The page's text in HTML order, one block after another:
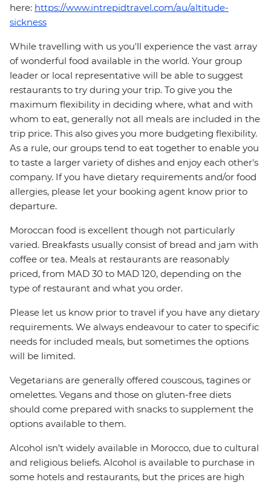
here: https://www.intrepidtravel.com/au/altitude-
sickness
While travelling with us you'll experience the vast array
of wonderful food available in the world. Your group
leader or local representative will be able to suggest
restaurants to try during your trip. To give you the
maximum flexibility in deciding where, what and with
whom to eat, generally not all meals are included in the
trip price. This also gives you more budgeting flexibility.
As a rule, our groups tend to eat together to enable you
to taste a larger variety of dishes and enjoy each other's
company. If you have dietary requirements and/or food
allergies, please let your booking agent know prior to
departure.
Moroccan food is excellent though not particularly
varied. Breakfasts usually consist of bread and jam with
coffee or tea. Meals at restaurants are reasonably
priced, from MAD 30 to MAD 120, depending on the
type of restaurant and what you order.
Please let us know prior to travel if you have any dietary
requirements. We always endeavour to cater to specific
needs for included meals, but sometimes the options
will be limited.
Vegetarians are generally offered couscous, tagines or
omelettes. Vegans and those on gluten-free diets
should come prepared with snacks to supplement the
options available to them.
Alcohol isn’t widely available in Morocco, due to cultural
and religious beliefs. Alcohol is available to purchase in
some hotels and restaurants, but the prices are high